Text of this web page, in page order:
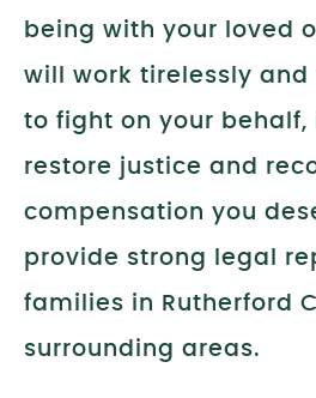
being with your loved
will work tirelessly and
to fight on your behalf,
restore justice and
compensation you
provide strong legal
families in Rutherford
surrounding areas.